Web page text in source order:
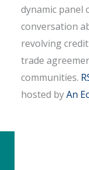
dynamic panel
conversation
revolving
trade
communities.
hosted byAn